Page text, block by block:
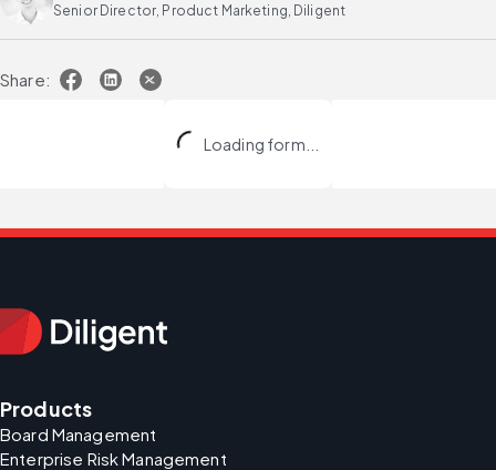
Senior Director, Product Marketing, Diligent
Share:
Loading form...
Products
Board Management
Enterprise Risk Management